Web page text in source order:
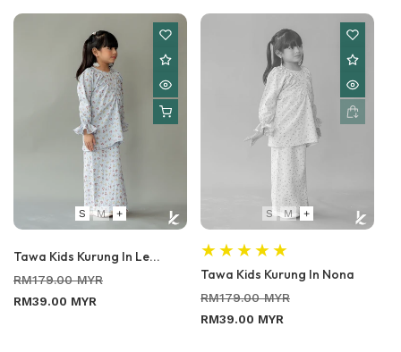
S M +
Tawa Kids Kurung In Le...
Regular
price
RM179.00 MYR
RM39.00 MYR
S M +
Tawa Kids Kurung In Nona
Regular
price
RM179.00 MYR
RM39.00 MYR